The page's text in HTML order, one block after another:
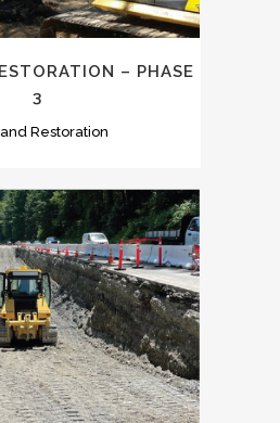
– PHASE
3
Restoration